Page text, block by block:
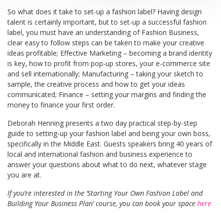
So what does it take to set-up a fashion label? Having design
talent is certainly important, but to set-up a successful fashion
label, you must have an understanding of Fashion Business,
clear easy to follow steps can be taken to make your creative
ideas profitable; Effective Marketing – becoming a brand identity
is key, how to profit from pop-up stores, your e-commerce site
and sell internationally; Manufacturing – taking your sketch to
sample, the creative process and how to get your ideas
communicated; Finance – setting your margins and finding the
money to finance your first order.
Deborah Henning presents a two day practical step-by-step
guide to setting-up your fashion label and being your own boss,
specifically in the Middle East. Guests speakers bring 40 years of
local and international fashion and business experience to
answer your questions about what to do next, whatever stage
you are at.
If you’re interested in the ‘Starting Your Own Fashion Label and
Building Your Business Plan’ course, you can book your space here